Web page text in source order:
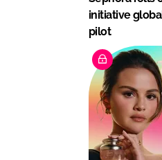
initiative
pilot